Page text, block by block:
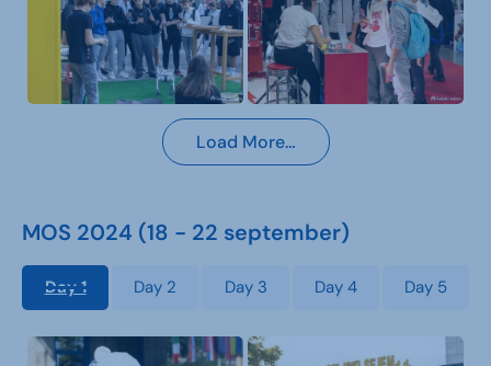
Load More…
MOS 2024 (18 - 22 september)
Day 1 Day 2 Day 3 Day 4 Day 5